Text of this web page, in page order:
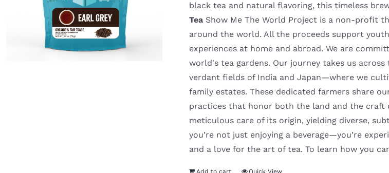
black tea and natural flavoring, this timeless
Tea Show Me The World Project is a non-profit
around the world. All the proceeds support
experiences at home and abroad. We are
world's tea gardens. Our journey takes us
verdant fields of India and Japan—where we
family estates. These dedicated farmers share
practices that honor both the land and the craft
meticulous care of its origin, yielding diverse,
you’re not just enjoying a beverage—you’re
and a love for the art of tea. To learn how you
Add to cart Quick View